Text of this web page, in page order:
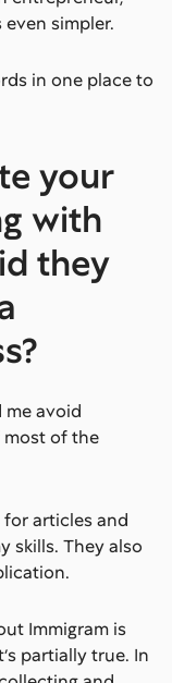
even simpler.
in one place to
your
with
they
me avoid
most of the
articles and
skills. They also
Immigram is
partially true. In